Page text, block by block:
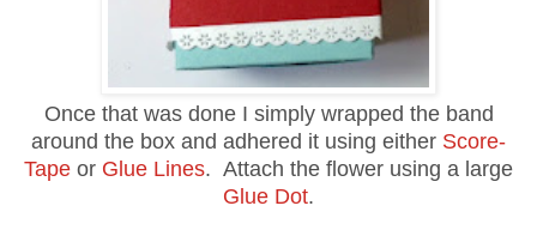
Once that was done I simply wrapped the band
around the box and adhered it using either Score-
Tape or Glue Lines. Attach the flower using a large
Glue Dot.